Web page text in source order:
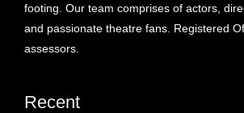
footing. Our team comprises of actors,
and passionate theatre fans. Registered
assessors.
Recent